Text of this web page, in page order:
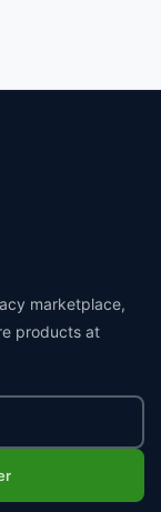
marketplace,
products at